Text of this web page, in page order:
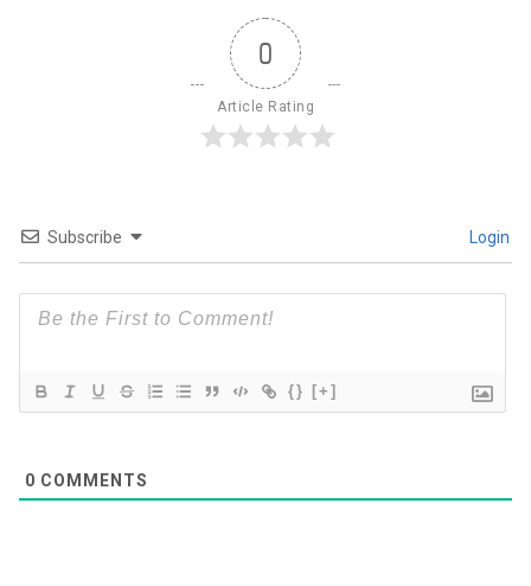
0
Article Rating
Subscribe Login
{} [+]
0 COMMENTS